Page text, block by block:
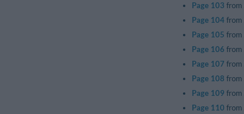
Page 103 from
Page 104 from
Page 105 from
Page 106 from
Page 107 from
Page 108 from
Page 109 from
Page 110 from